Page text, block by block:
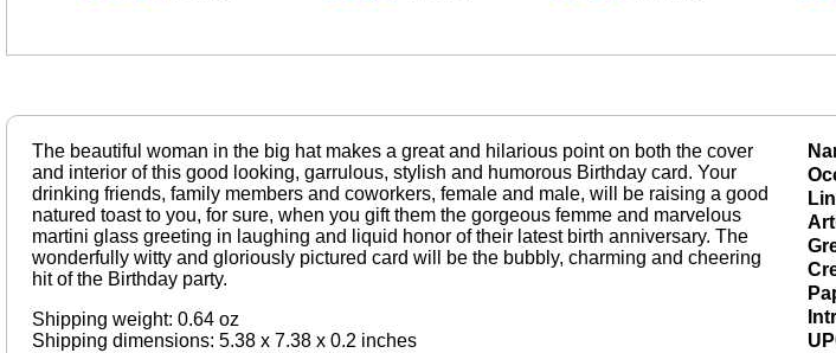
The beautiful woman in the big hat makes a great and hilarious point on both the cover
and interior of this good looking, garrulous, stylish and humorous Birthday card. Your
drinking friends, family members and coworkers, female and male, will be raising a good
natured toast to you, for sure, when you gift them the gorgeous femme and marvelous
martini glass greeting in laughing and liquid honor of their latest birth anniversary. The
wonderfully witty and gloriously pictured card will be the bubbly, charming and cheering
hit of the Birthday party.
Shipping weight: 0.64 oz
Shipping dimensions: 5.38 x 7.38 x 0.2 inches